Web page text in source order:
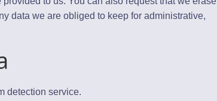
data we are obliged to keep for administrative,
detection service.